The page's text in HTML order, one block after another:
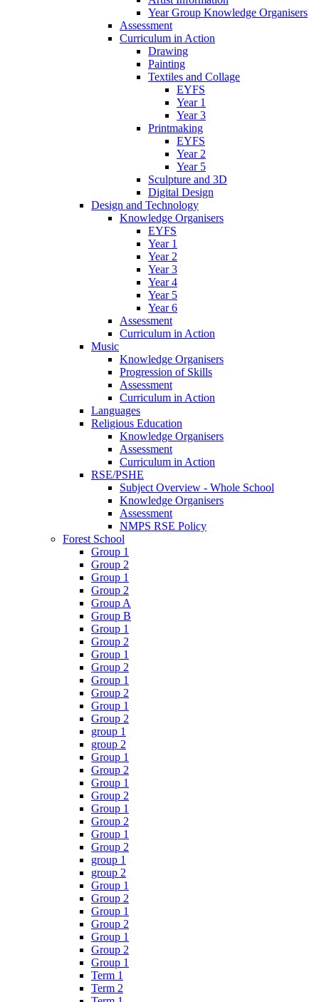
Year Group Knowledge Organisers
Assessment
Curriculum in Action
Drawing
Painting
Textiles and Collage
EYFS
Year 1
Year 3
Printmaking
EYFS
Year 2
Year 5
Sculpture and 3D
Digital Design
Design and Technology
Knowledge Organisers
EYFS
Year 1
Year 2
Year 3
Year 4
Year 5
Year 6
Assessment
Curriculum in Action
Music
Knowledge Organisers
Progression of Skills
Assessment
Curriculum in Action
Languages
Religious Education
Knowledge Organisers
Assessment
Curriculum in Action
RSE/PSHE
Subject Overview - Whole School
Knowledge Organisers
Assessment
NMPS RSE Policy
Forest School
Group 1
Group 2
Group 1
Group 2
Group A
Group B
Group 1
Group 2
Group 1
Group 2
Group 1
Group 2
Group 1
Group 2
group 1
group 2
Group 1
Group 2
Group 1
Group 2
Group 1
Group 2
Group 1
Group 2
group 1
group 2
Group 1
Group 2
Group 1
Group 2
Group 1
Group 2
Group 1
Term 1
Term 2